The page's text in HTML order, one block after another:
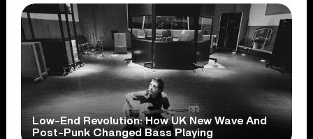
Low-End Revolution: How UK New Wave And
Post-Punk Changed Bass Playing